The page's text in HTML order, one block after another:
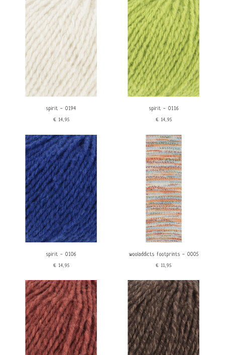
spirit - 0194
€14,95
spirit - 0116
€14,95
spirit - 0106
€14,95
wooladdicts footprints - 0005
€11,95